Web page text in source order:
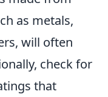
as metals,
will often
check for
that